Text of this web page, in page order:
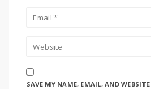
SAVE MY NAME, EMAIL, AND